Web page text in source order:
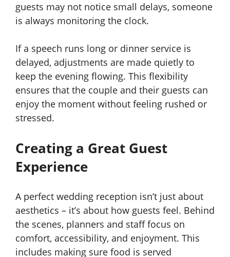
guests may not notice small delays, someone
is always monitoring the clock.
If a speech runs long or dinner service is
delayed, adjustments are made quietly to
keep the evening flowing. This flexibility
ensures that the couple and their guests can
enjoy the moment without feeling rushed or
stressed.
Creating a Great Guest
Experience
A perfect wedding reception isn’t just about
aesthetics – it’s about how guests feel. Behind
the scenes, planners and staff focus on
comfort, accessibility, and enjoyment. This
includes making sure food is served